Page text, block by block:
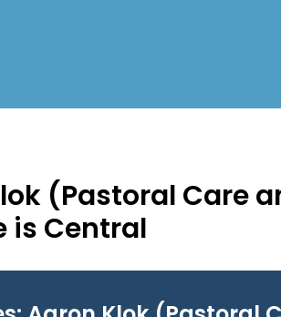
(Pastoral Care
is Central